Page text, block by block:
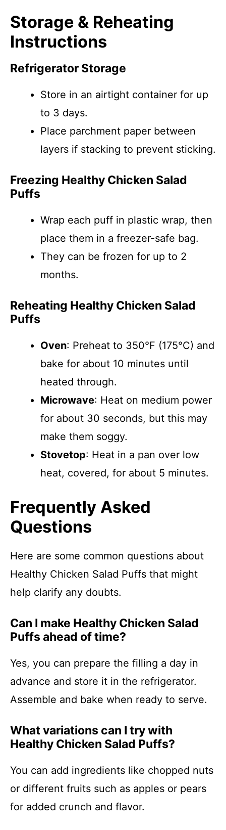
Storage & Reheating
Instructions
Refrigerator Storage
Store in an airtight container for up
to 3 days.
Place parchment paper between
layers if stacking to prevent sticking.
Freezing Healthy Chicken Salad
Puffs
Wrap each puff in plastic wrap, then
place them in a freezer-safe bag.
They can be frozen for up to 2
months.
Reheating Healthy Chicken Salad
Puffs
Oven: Preheat to 350°F (175°C) and
bake for about 10 minutes until
heated through.
Microwave: Heat on medium power
for about 30 seconds, but this may
make them soggy.
Stovetop: Heat in a pan over low
heat, covered, for about 5 minutes.
Frequently Asked
Questions
Here are some common questions about
Healthy Chicken Salad Puffs that might
help clarify any doubts.
Can I make Healthy Chicken Salad
Puffs ahead of time?
Yes, you can prepare the filling a day in
advance and store it in the refrigerator.
Assemble and bake when ready to serve.
What variations can I try with
Healthy Chicken Salad Puffs?
You can add ingredients like chopped nuts
or different fruits such as apples or pears
for added crunch and flavor.